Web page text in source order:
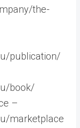
the-
publication/
book/
–
marketplace